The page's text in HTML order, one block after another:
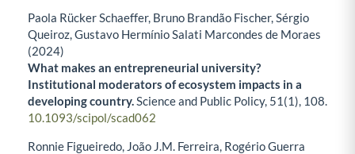
Paola Rücker Schaeffer, Bruno Brandão Fischer, Sérgio
Queiroz, Gustavo Hermínio Salati Marcondes de Moraes
(2024)
What makes an entrepreneurial university?
Institutional moderators of ecosystem impacts in a
developing country.Science and Public Policy, 51 (1), 108.
10.1093/scipol/scad062
Ronnie Figueiredo, João J.M. Ferreira, Rogério Guerra